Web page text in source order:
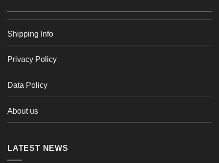
Shipping Info
Privacy Policy
Data Policy
About us
LATEST NEWS